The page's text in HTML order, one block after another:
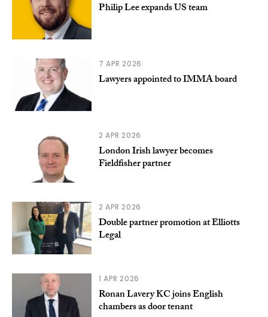
Philip Lee expands US team
7 APR 2026
Lawyers appointed to IMMA board
2 APR 2026
London Irish lawyer becomes
Fieldfisher partner
2 APR 2026
Double partner promotion at Elliotts
Legal
1 APR 2026
Ronan Lavery KC joins English
chambers as door tenant